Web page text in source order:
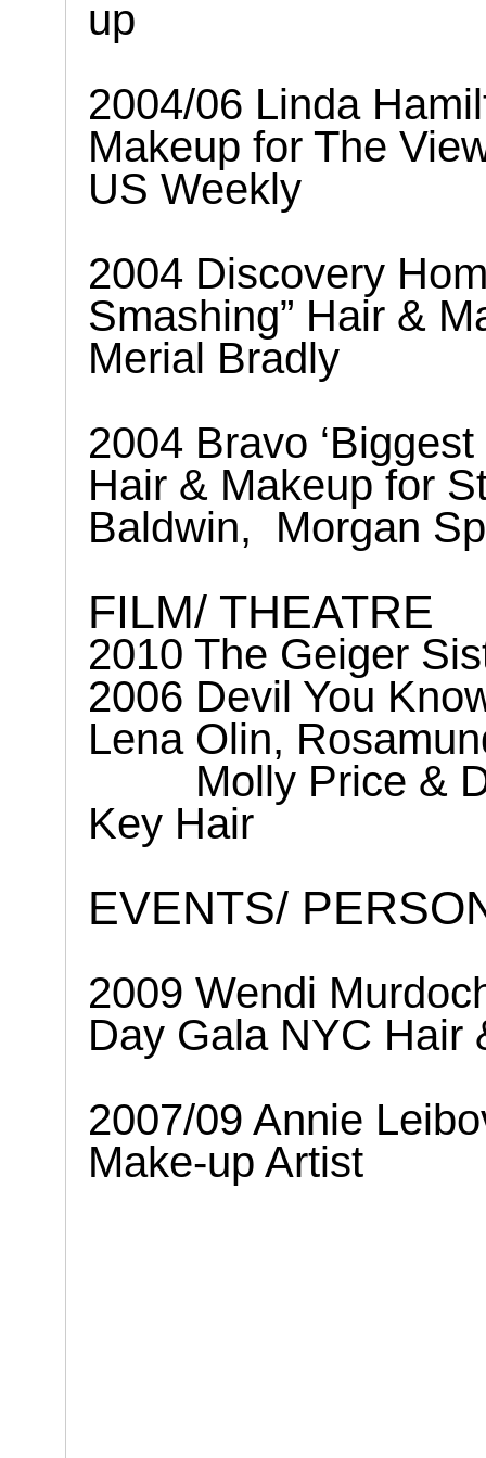
up
2004/06 Linda
Makeup for The
US Weekly
2004 Discovery
Smashing” Hair &
Merial Bradly
2004 Bravo
Hair & Makeup for
Baldwin,
Morgan
FILM/ THEATRE
2010 The Geiger
2006 Devil You
Lena Olin,
Molly Price &
Key Hair
EVENTS/
2009 Wendi
Day Gala NYC Hair
2007/09 Annie
Make-up Artist